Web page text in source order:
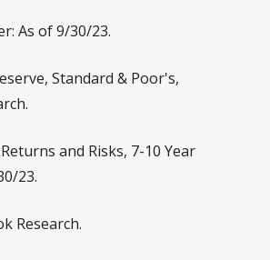
As of 9/30/23.
Standard & Poor's,
and Risks, 7-10 Year
23.
Research.